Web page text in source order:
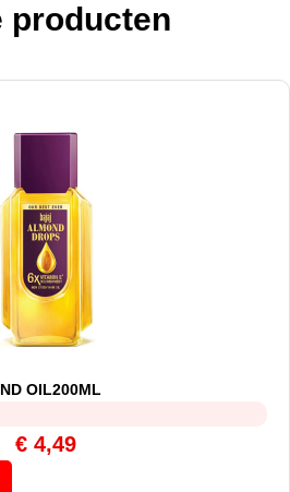
producten
OIL200ML
€ 4,49